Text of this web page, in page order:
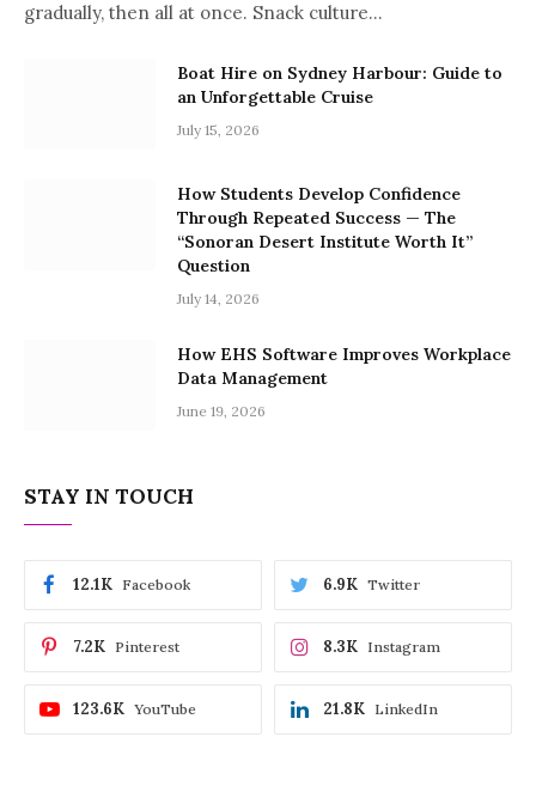
gradually, then all at once. Snack culture…
Boat Hire on Sydney Harbour: Guide to
an Unforgettable Cruise
July 15, 2026
How Students Develop Confidence
Through Repeated Success — The
“Sonoran Desert Institute Worth It”
Question
July 14, 2026
How EHS Software Improves Workplace
Data Management
June 19, 2026
STAY IN TOUCH
Facebook
12.1K Twitter
6.9K
Pinterest
7.2K Instagram
8.3K
YouTube
123.6K LinkedIn
21.8K